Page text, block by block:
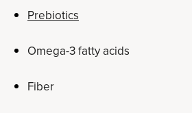
Prebiotics
Omega-3 fatty acids
Fiber